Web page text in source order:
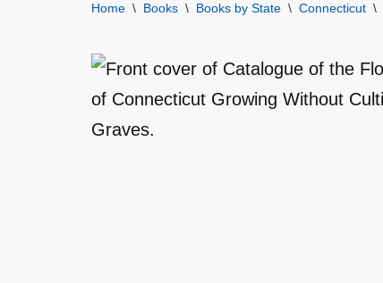
Home \ Books \ Books by State \ Connecticut \